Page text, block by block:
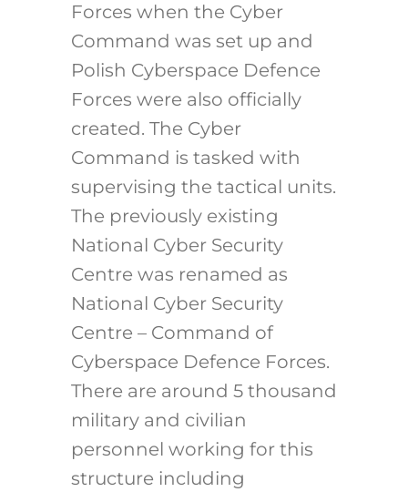
Forces when the Cyber
Command was set up and
Polish Cyberspace Defence
Forces were also officially
created. The Cyber
Command is tasked with
supervising the tactical units.
The previously existing
National Cyber Security
Centre was renamed as
National Cyber Security
Centre – Command of
Cyberspace Defence Forces.
There are around 5 thousand
military and civilian
personnel working for this
structure including